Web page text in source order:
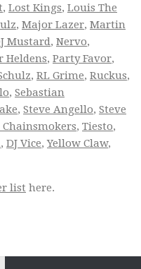
, Lost Kings, Louis The
, Major Lazer, Martin
Mustard, Nervo,
Heldens, Party Favor,
, RL Grime, Ruckus,
, Sebastian
, Steve Angello, Steve
Chainsmokers, Tiesto,
, DJ Vice,Yellow Claw,
list here.